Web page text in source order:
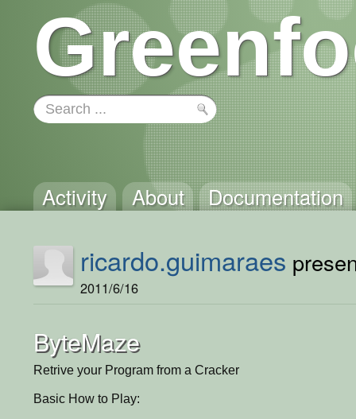
Activity About Documentation
ricardo.guimaraes
2011/6/16
ByteMaze
Retrive your Program from a Cracker
Basic How to Play: